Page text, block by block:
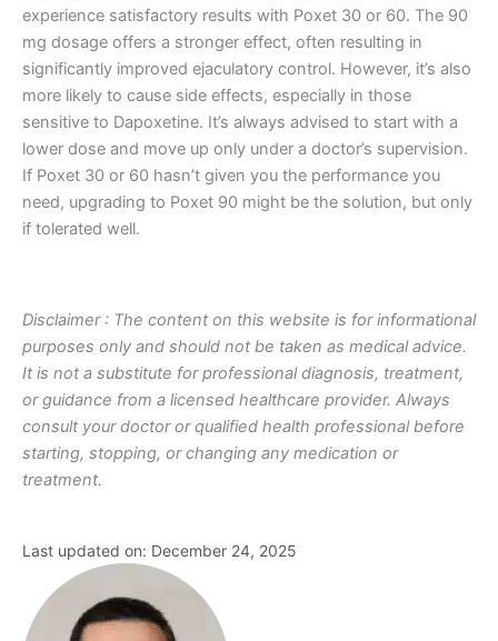
experience satisfactory results with Poxet 30 or 60. The 90
mg dosage offers a stronger effect, often resulting in
significantly improved ejaculatory control. However, it’s also
more likely to cause side effects, especially in those
sensitive to Dapoxetine. It’s always advised to start with a
lower dose and move up only under a doctor’s supervision.
If Poxet 30 or 60 hasn’t given you the performance you
need, upgrading to Poxet 90 might be the solution, but only
if tolerated well.
Disclaimer : The content on this website is for informational
purposes only and should not be taken as medical advice.
It is not a substitute for professional diagnosis, treatment,
or guidance from a licensed healthcare provider. Always
consult your doctor or qualified health professional before
starting, stopping, or changing any medication or
treatment.
Last updated on: December 24, 2025